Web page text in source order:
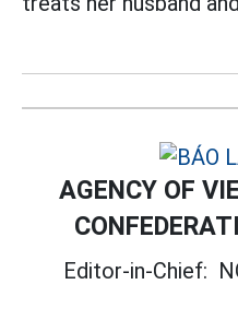
AGENCY OF
Editor-in-Chief: